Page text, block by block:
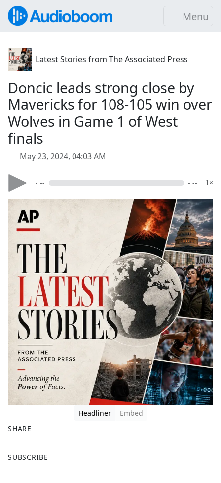
Menu
Latest Stories from The Associated Press
Doncic leads strong close by
Mavericks for 108-105 win over
Wolves in Game 1 of West
finals
May 23, 2024, 04:03 AM
- -- - -- 1×
Headliner
Embed
SHARE
a
SUBSCRIBE